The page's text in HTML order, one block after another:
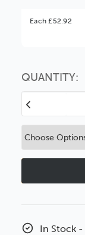
Each £52.92
Better
You might
QUANTITY:
Quantity
5mm
In Stock